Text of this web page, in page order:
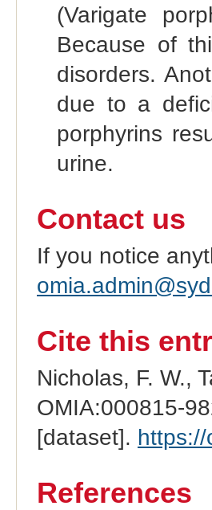
(Varigate
Because of
disorders.
due to a
porphyrins
urine.
Contact us
If you notice
Cite this
Nicholas, F. W.,
OMIA:000815-
[dataset].
References